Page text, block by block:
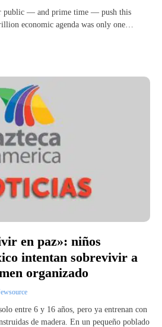
public — and prime time — push this
economic agenda was only one…
en paz»: niños
intentan sobrevivir a
organizado
entre 6 y 16 años, pero ya entrenan con
de madera. En un pequeño poblado